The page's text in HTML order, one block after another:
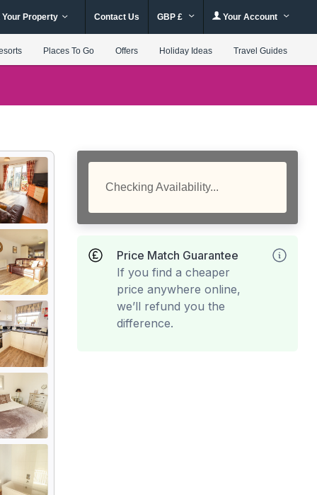
Your Property Contact Us GBP £ Your Account
Places To Go Offers Holiday Ideas Travel Guides
Checking Availability...
Price Match Guarantee
If you find a cheaper
price anywhere online,
we’ll refund you the
difference.